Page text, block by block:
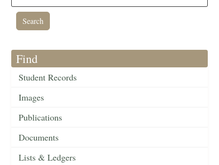
Find
Student Records
Images
Publications
Documents
Lists & Ledgers